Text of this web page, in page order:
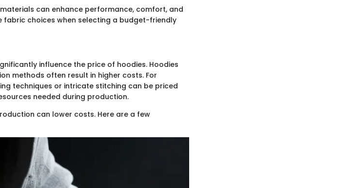
can enhance performance, comfort, and
fabric choices when selecting a budget-friendly
influence the price of hoodies. Hoodies
methods often result in higher costs. For
techniques or intricate stitching can be priced
needed during production.
can lower costs. Here are a few